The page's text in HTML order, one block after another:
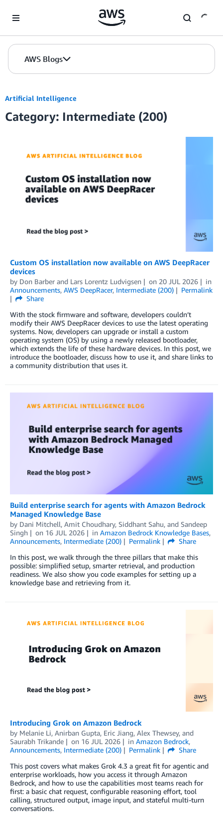
AWS Blogs
Artificial Intelligence
Category: Intermediate (200)
Custom OS installation now available on AWS DeepRacer
devices
by Don Barber and Lars Lorentz Ludvigsen on 20 JUL 2026
in
Announcements, AWS DeepRacer, Intermediate (200)
Permalink
Share
With the stock firmware and software, developers couldn’t
modify their AWS DeepRacer devices to use the latest operating
systems. Now, developers can upgrade or install a custom
operating system (OS) by using a newly released bootloader,
which extends the life of these hardware devices. In this post, we
introduce the bootloader, discuss how to use it, and share links to
a community distribution that uses it.
Build enterprise search for agents with Amazon Bedrock
Managed Knowledge Base
by Dani Mitchell, Amit Choudhary, Siddhant Sahu, and Sandeep
Singh
on 16 JUL 2026 in Amazon Bedrock Knowledge Bases,
Announcements, Intermediate (200) Permalink
Share
In this post, we walk through the three pillars that make this
possible: simplified setup, smarter retrieval, and production
readiness. We also show you code examples for setting up a
knowledge base and retrieving from it.
Introducing Grok on Amazon Bedrock
by Melanie Li, Anirban Gupta, Eric Jiang, Alex Thewsey, and
Saurabh Trikande
on 16 JUL 2026 in Amazon Bedrock,
Announcements, Intermediate (200) Permalink
Share
This post covers what makes Grok 4.3 a great fit for agentic and
enterprise workloads, how you access it through Amazon
Bedrock, and how to use the capabilities most teams reach for
first: a basic chat request, configurable reasoning effort, tool
calling, structured output, image input, and stateful multi-turn
conversations.